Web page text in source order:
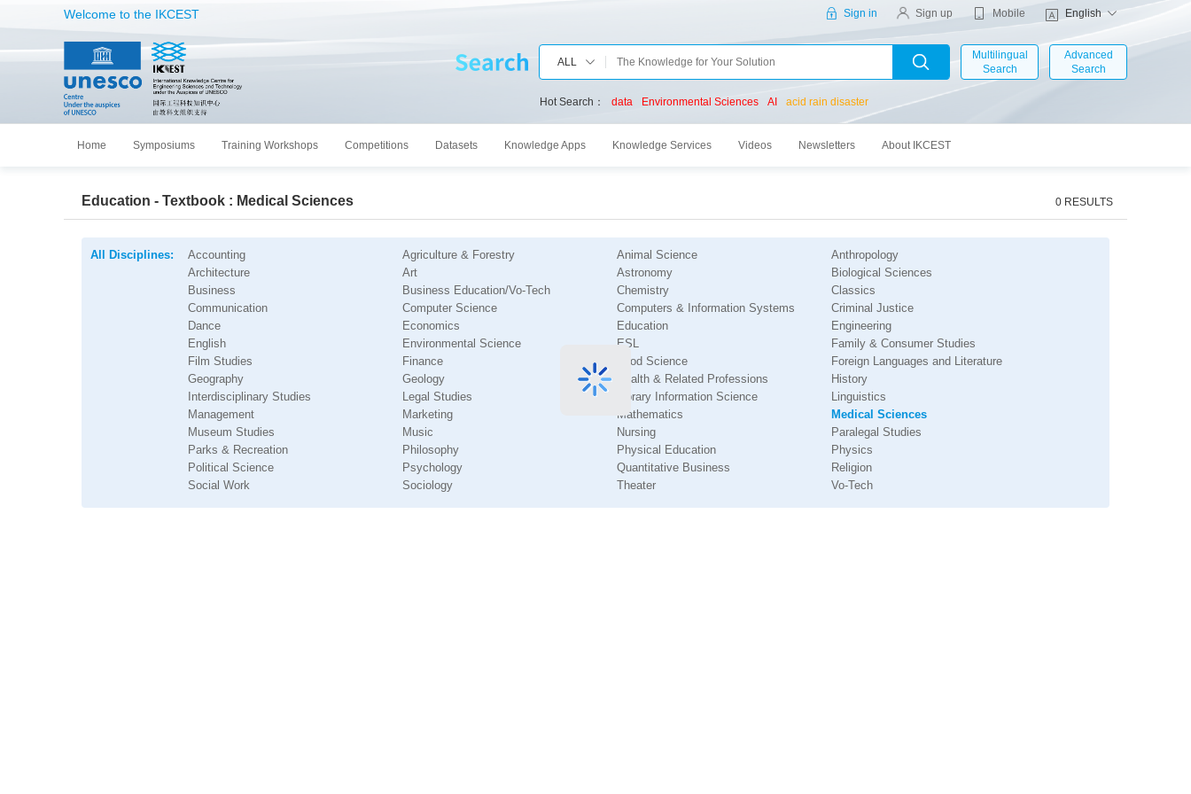
Welcome to the IKCEST English
Mobile
Sign up
Sign in
ALL
Multilingual
Search
Advanced
Search
Hot Search： data Environmental Sciences AI acid rain disaster
Home Symposiums Training Workshops Competitions Datasets Knowledge Apps Knowledge Services Videos Newsletters About IKCEST
Education - Textbook : Medical Sciences 0 RESULTS
All Disciplines: Accounting Agriculture & Forestry Animal Science
Anthropology
Architecture
Art Astronomy
Biological Sciences
Business
Business Education/Vo-Tech Chemistry
Classics
Communication
Computer Science Computers & Information Systems
Criminal Justice
Dance
Economics Education
Engineering
English
Environmental Science ESL
Family & Consumer Studies
Film Studies
Finance Food Science
Foreign Languages and Literature
Geography
Geology Health & Related Professions
History
Interdisciplinary Studies
Legal Studies Library Information Science
Linguistics
Management
Marketing Mathematics
Medical Sciences
Museum Studies
Music Nursing
Paralegal Studies
Parks & Recreation
Philosophy Physical Education
Physics
Political Science
Psychology Quantitative Business
Religion
Social Work
Sociology Theater Vo-Tech